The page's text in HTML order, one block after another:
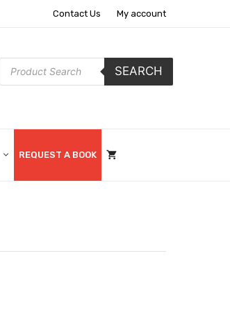
Contact Us My account
Products
search
SEARCH
REQUEST A BOOK